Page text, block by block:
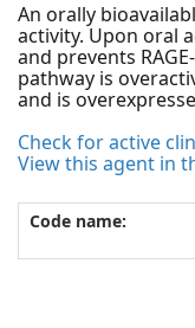
An orally
activity. Upon oral
and prevents
pathway is
and is
Check for active
View this agent in
Code name: